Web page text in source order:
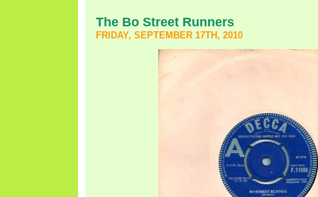
The Bo Street Runners
FRIDAY, SEPTEMBER 17TH, 2010